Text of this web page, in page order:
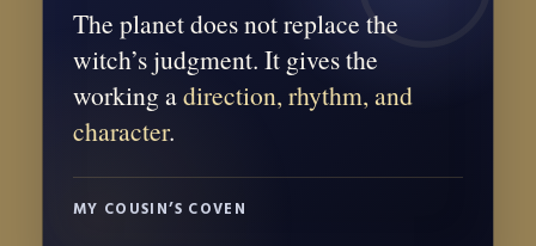
The planet does not replace the
witch’s judgment. It gives the
working adirection, rhythm, and
character.
MY COUSIN’S COVEN